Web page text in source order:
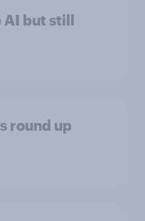
AI but still
round up